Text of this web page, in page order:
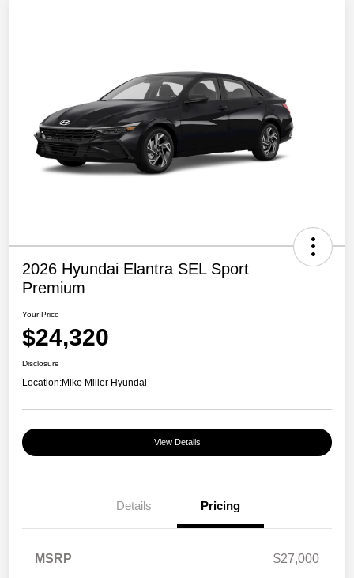
2026 Hyundai Elantra SEL Sport
Premium
Your Price
$24,320
Disclosure
Location:Mike Miller Hyundai
View Details
Details Pricing
MSRP $27,000